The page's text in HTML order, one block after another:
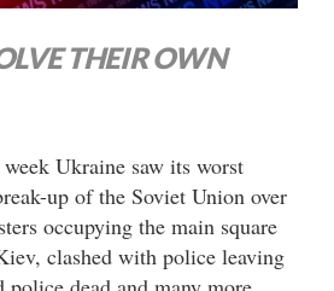
THEIR OWN
Ukraine saw its worst
up of the Soviet Union over
occupying the main square
clashed with police leaving